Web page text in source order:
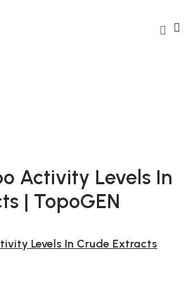
Activity Levels In
| TopoGEN
Levels In Crude Extracts